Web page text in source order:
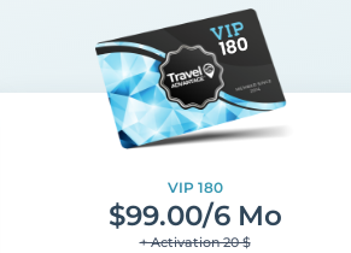
VIP 180
$99.00/6 Mo
+ Activation 20 $